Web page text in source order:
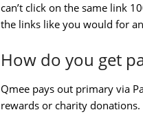
can’t click on the same link
the links like you would for
How do you get
Qmee pays out primary via
rewards or charity donations.